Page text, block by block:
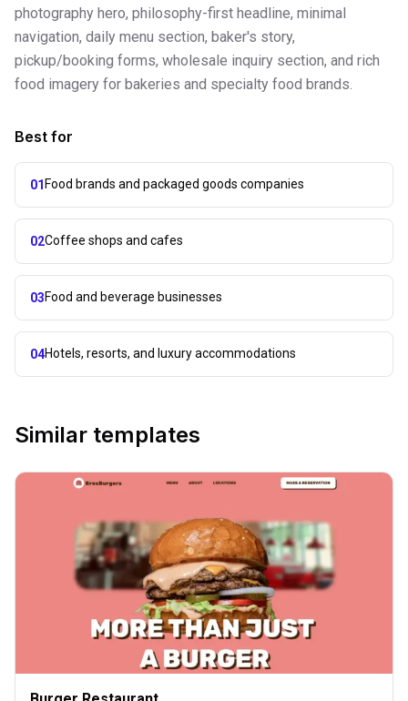
photography hero, philosophy-first headline, minimal
navigation, daily menu section, baker's story,
pickup/booking forms, wholesale inquiry section, and rich
food imagery for bakeries and specialty food brands.
Best for
01 Food brands and packaged goods companies
02Coffee shops and cafes
03Food and beverage businesses
04Hotels, resorts, and luxury accommodations
Similar templates